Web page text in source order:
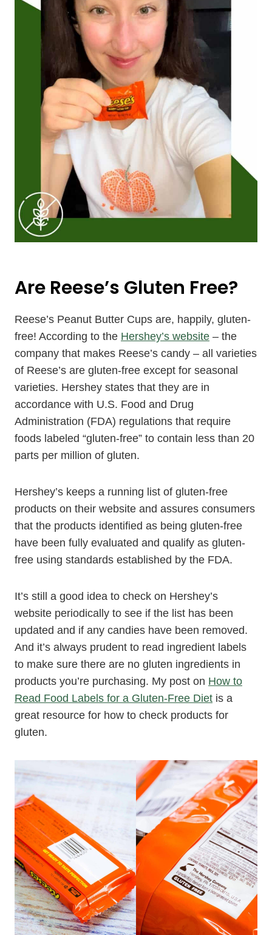
Are Reese’s Gluten Free?
Reese’s Peanut Butter Cups are, happily, gluten-
free! According to the Hershey’s website – the
company that makes Reese’s candy – all varieties
of Reese’s are gluten-free except for seasonal
varieties. Hershey states that they are in
accordance with U.S. Food and Drug
Administration (FDA) regulations that require
foods labeled “gluten-free” to contain less than 20
parts per million of gluten.
Hershey’s keeps a running list of gluten-free
products on their website and assures consumers
that the products identified as being gluten-free
have been fully evaluated and qualify as gluten-
free using standards established by the FDA.
It’s still a good idea to check on Hershey’s
website periodically to see if the list has been
updated and if any candies have been removed.
And it’s always prudent to read ingredient labels
to make sure there are no gluten ingredients in
products you’re purchasing. My post on How to
Read Food Labels for a Gluten-Free Diet is a
great resource for how to check products for
gluten.